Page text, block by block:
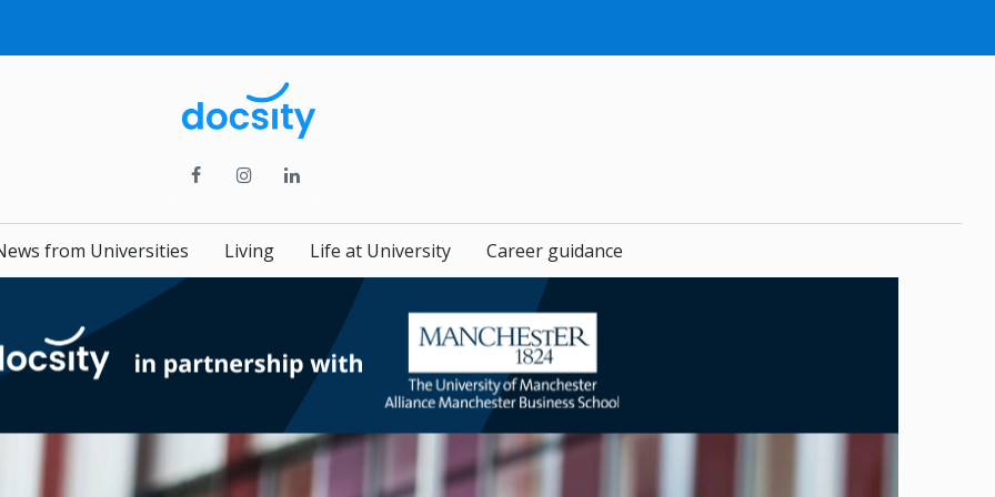
from Universities Living Life at University Career guidance